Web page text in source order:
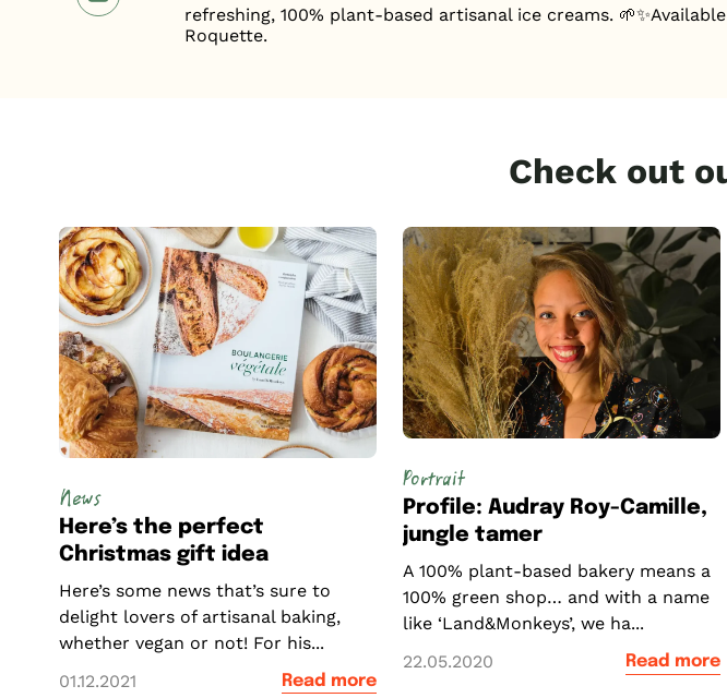
refreshing, 100% plant-based artisanal ice creams.
Roquette.
Check out
News
Here’s the perfect
Christmas gift idea
Here’s some news that’s sure to
delight lovers of artisanal baking,
whether vegan or not! For his...
01.12.2021
Read more
Portrait
Profile: Audray Roy-Camille,
jungle tamer
A 100% plant-based bakery means a
100% green shop… and with a name
like ‘Land&Monkeys’, we ha...
22.05.2020
Read more